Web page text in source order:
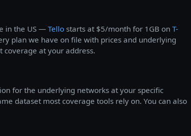
in the US — Tello starts at $5/month for 1GB on T-
plan we have on file with prices and underlying
coverage at your address.
for the underlying networks at your specific
dataset most coverage tools rely on. You can also